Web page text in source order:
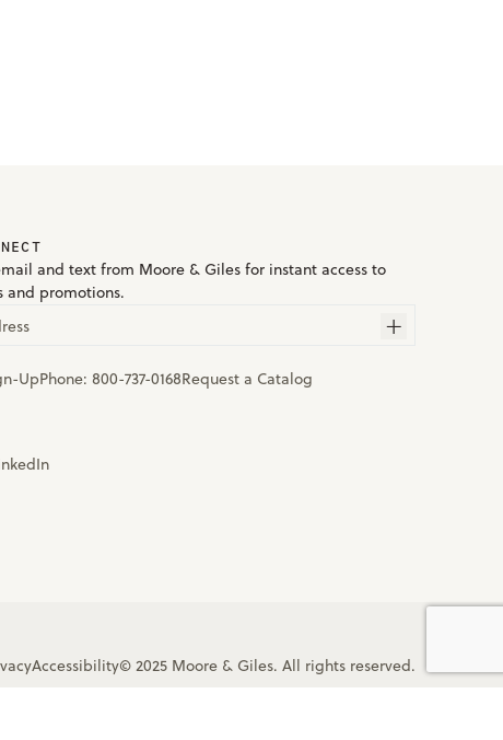
and text from Moore & Giles for instant access to
and promotions.
UpPhone: 800-737-0168Request a Catalog
Accessibility© 2025 Moore & Giles. All rights reserved.